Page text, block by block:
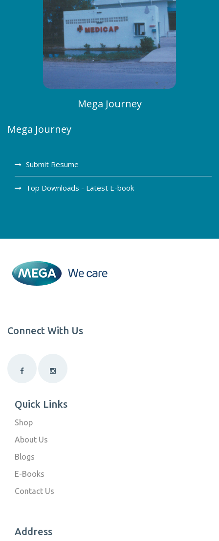
Mega Journey
Mega Journey
Submit Resume
Top Downloads - Latest E-book
Connect With Us
Quick Links
Shop
About Us
Blogs
E-Books
Contact Us
Address